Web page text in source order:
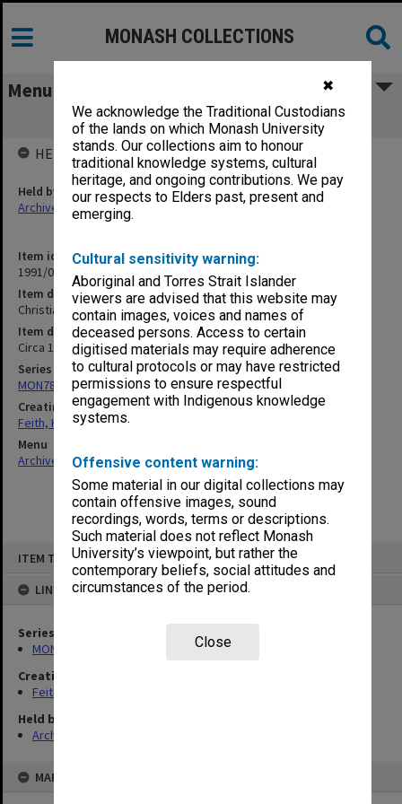
✖
We acknowledge the Traditional Custodians
of the lands on which Monash University
stands. Our collections aim to honour
traditional knowledge systems, cultural
heritage, and ongoing contributions. We pay
our respects to Elders past, present and
emerging.
Cultural sensitivity warning:
Aboriginal and Torres Strait Islander
viewers are advised that this website may
contain images, voices and names of
deceased persons. Access to certain
digitised materials may require adherence
to cultural protocols or may have restricted
permissions to ensure respectful
engagement with Indigenous knowledge
systems.
Offensive content warning:
Some material in our digital collections may
contain offensive images, sound
recordings, words, terms or descriptions.
Such material does not reflect Monash
University’s viewpoint, but rather the
contemporary beliefs, social attitudes and
circumstances of the period.
Close
ITEM TYPE: ITEM
LINKED TO
Series
MON78: Research files
Creating entity
Feith, Herbert
Held by
Archives
MAP
MONASH COLLECTIONS
Menu
Christian Groups and Parties
Item identifier
1991/09 Item 869
Item description
Christian Groups and Parties
Item date
Circa 1962
Series
MON78: Research files
Creating entity
Feith, Herbert
Menu
Archives Collections|Browse non-digitised items
HELD BY
Held by
Archives